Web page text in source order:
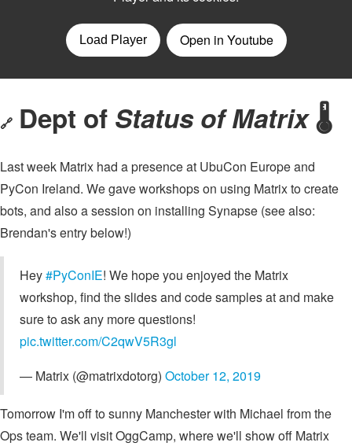
🔗 Dept of Status of Matrix🌡
Last week Matrix had a presence at UbuCon Europe and
PyCon Ireland. We gave workshops on using Matrix to create
bots, and also a session on installing Synapse (see also:
Brendan's entry below!)
Hey#PyConIE! We hope you enjoyed the Matrix
workshop, find the slides and code samples atand make
sure to ask any more questions!
pic.twitter.com/C2qwV5R3gl
— Matrix (@matrixdotorg) October 12, 2019
Tomorrow I'm off to sunny Manchester with Michael from the
Ops team. We'll visit OggCamp, where we'll show off Matrix